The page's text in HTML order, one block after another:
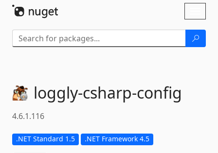
loggly-csharp-config
4.6.1.116
.NET Standard 1.5 .NET Framework 4.5